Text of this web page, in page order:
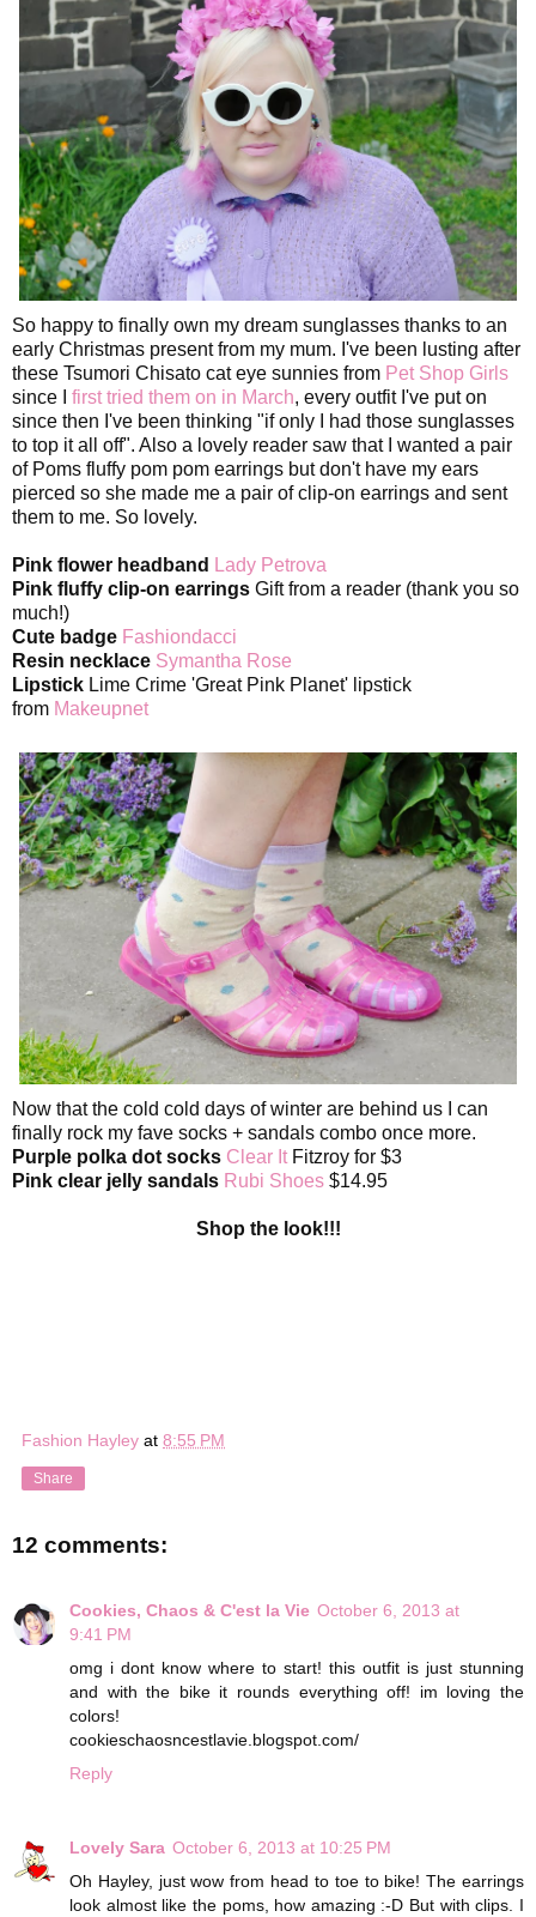
So happy to finally own my dream sunglasses thanks to an
early Christmas present from my mum. I've been lusting after
these Tsumori Chisato cat eye sunnies from Pet Shop Girls
since I first tried them on in March, every outfit I've put on
since then I've been thinking "if only I had those sunglasses
to top it all off". Also a lovely reader saw that I wanted a pair
of Poms fluffy pom pom earrings but don't have my ears
pierced so she made me a pair of clip-on earrings and sent
them to me. So lovely.
Pink flower headband Lady Petrova
Pink fluffy clip-on earrings Gift from a reader (thank you so
much!)
Cute badge Fashiondacci
Resin necklace Symantha Rose
Lipstick Lime Crime 'Great Pink Planet' lipstick
from Makeupnet
Now that the cold cold days of winter are behind us I can
finally rock my fave socks + sandals combo once more.
Purple polka dot socks Clear It Fitzroy for $3
Pink clear jelly sandals Rubi Shoes $14.95
Shop the look!!!
Fashion Hayley at 8:55 PM
Share
12 comments:
Cookies, Chaos & C'est la Vie October 6, 2013 at
9:41 PM
omg i dont know where to start! this outfit is just stunning
and with the bike it rounds everything off! im loving the
colors!
cookieschaosncestlavie.blogspot.com/
Reply
Lovely Sara October 6, 2013 at 10:25 PM
Oh Hayley, just wow from head to toe to bike! The earrings
look almost like the poms, how amazing :-D But with clips. I